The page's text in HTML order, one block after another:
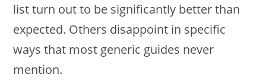
list turn out to be significantly better than
expected. Others disappoint in specific
ways that most generic guides never
mention.